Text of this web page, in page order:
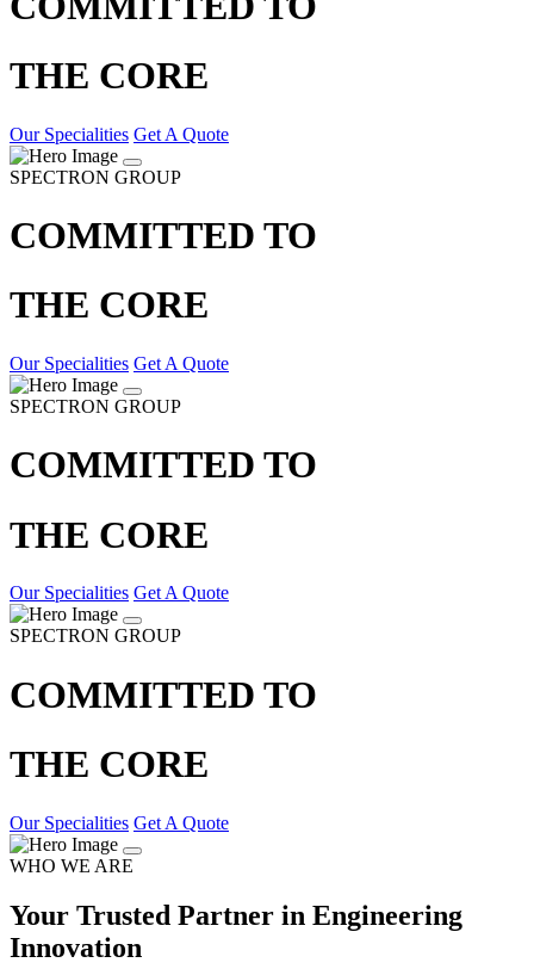
THE CORE
Our Specialities Get A Quote
SPECTRON GROUP
COMMITTED TO
THE CORE
Our Specialities Get A Quote
SPECTRON GROUP
COMMITTED TO
THE CORE
Our Specialities Get A Quote
SPECTRON GROUP
COMMITTED TO
THE CORE
Our Specialities Get A Quote
WHO WE ARE
Your Trusted Partner in Engineering
Innovation